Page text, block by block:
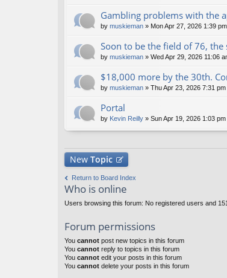
Gambling problems with the
by muskieman » Mon Apr 27, 2026 1:39 pm
Soon to be the field of 76, the
by muskieman » Wed Apr 29, 2026 11:06
$18,000 more by the 30th.
by muskieman » Thu Apr 23, 2026 7:31 pm
Portal
by Kevin Reilly » Sun Apr 19, 2026 1:03 pm
New Topic
Return to Board Index
Who is online
Users browsing this forum: No registered users and
Forum permissions
You cannot post new topics in this forum
You cannot reply to topics in this forum
You cannot edit your posts in this forum
You cannot delete your posts in this forum